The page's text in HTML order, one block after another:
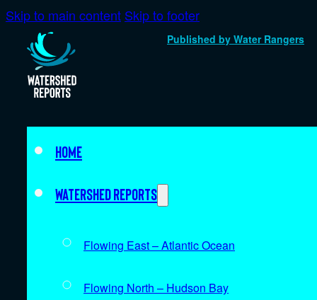
Skip to main content Skip to footer
Published by Water Rangers
Home
Watershed Reports
Flowing East – Atlantic Ocean
Flowing North – Hudson Bay